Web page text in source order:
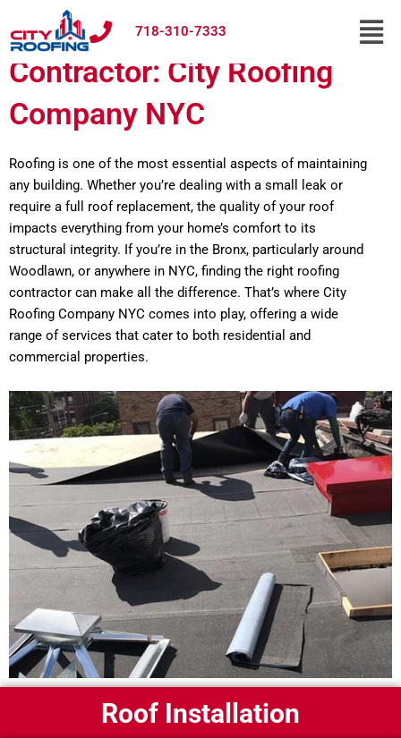
to
content
718-310-7333
Menu
Bronx Woodlawn Roofing
Contractor: City Roofing
Company NYC
Roofing is one of the most essential aspects of maintaining
any building. Whether you’re dealing with a small leak or
require a full roof replacement, the quality of your roof
impacts everything from your home’s comfort to its
structural integrity. If you’re in the Bronx, particularly around
Woodlawn, or anywhere in NYC, finding the right roofing
contractor can make all the difference. That’s where City
Roofing Company NYC comes into play, offering a wide
range of services that cater to both residential and
commercial properties.
Roof Installation